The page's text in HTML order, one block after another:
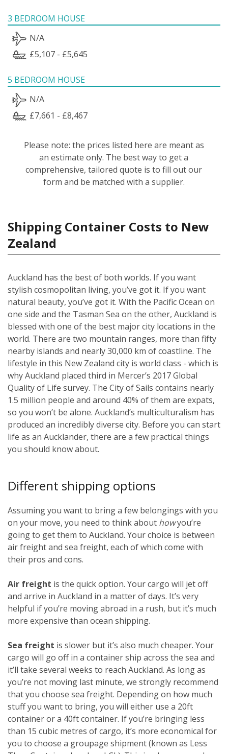
3 BEDROOM HOUSE
N/A
£5,107 - £5,645
5 BEDROOM HOUSE
N/A
£7,661 - £8,467
Please note: the prices listed here are meant as
an estimate only. The best way to get a
comprehensive, tailored quote is to fill out our
form and be matched with a supplier.
Shipping Container Costs to New
Zealand
Auckland has the best of both worlds. If you want
stylish cosmopolitan living, you’ve got it. If you want
natural beauty, you’ve got it. With the Pacific Ocean on
one side and the Tasman Sea on the other, Auckland is
blessed with one of the best major city locations in the
world. There are two mountain ranges, more than fifty
nearby islands and nearly 30,000 km of coastline. The
lifestyle in this New Zealand city is world class - which is
why Auckland placed third in Mercer’s 2017 Global
Quality of Life survey. The City of Sails contains nearly
1.5 million people and around 40% of them are expats,
so you won’t be alone. Auckland’s multiculturalism has
produced an incredibly diverse city. Before you can start
life as an Aucklander, there are a few practical things
you should know about.
Different shipping options
Assuming you want to bring a few belongings with you
on your move, you need to think about howyou’re
going to get them to Auckland. Your choice is between
air freight and sea freight, each of which come with
their pros and cons.
Air freight is the quick option. Your cargo will jet off
and arrive in Auckland in a matter of days. It’s very
helpful if you’re moving abroad in a rush, but it’s much
more expensive than ocean shipping.
Sea freight is slower but it’s also much cheaper. Your
cargo will go off in a container ship across the sea and
it’ll take several weeks to reach Auckland. As long as
you’re not moving last minute, we strongly recommend
that you choose sea freight. Depending on how much
stuff you want to bring, you will either use a 20ft
container or a 40ft container. If you’re bringing less
than 15 cubic metres of cargo, it’s more economical for
you to choose a groupage shipment (known as Less